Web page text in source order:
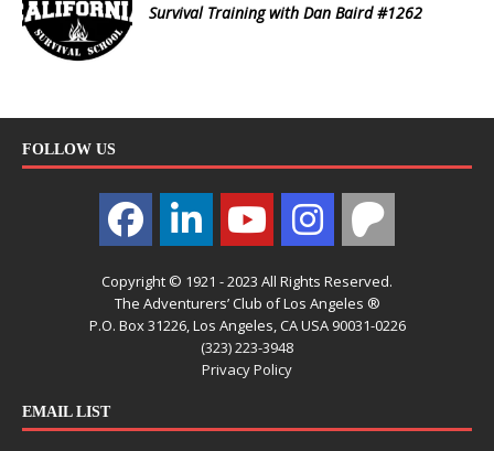
Survival Training with Dan Baird #1262
FOLLOW US
Copyright © 1921 - 2023 All Rights Reserved.
The Adventurers’ Club of Los Angeles ®
P.O. Box 31226, Los Angeles, CA USA 90031-0226
(323) 223-3948
Privacy Policy
EMAIL LIST